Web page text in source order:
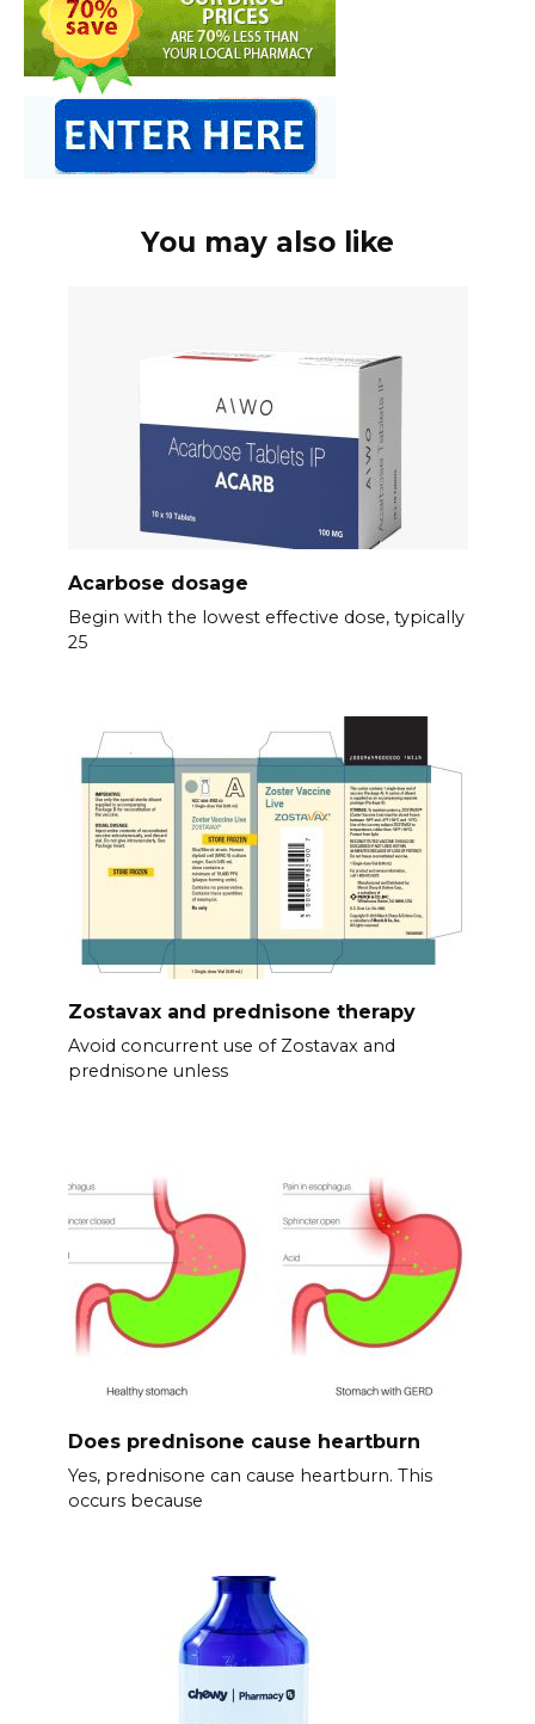
You may also like
Acarbose dosage
Begin with the lowest effective dose, typically
25
Zostavax and prednisone therapy
Avoid concurrent use of Zostavax and
prednisone unless
Does prednisone cause heartburn
Yes, prednisone can cause heartburn. This
occurs because